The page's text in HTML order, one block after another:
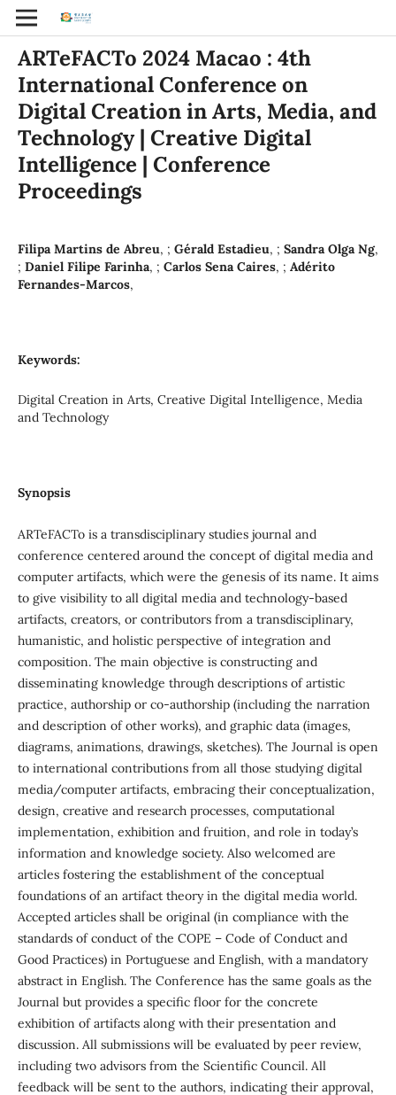
ARTeFACTo 2024 Macao : 4th
International Conference on
Digital Creation in Arts, Media, and
Technology | Creative Digital
Intelligence | Conference
Proceedings
Filipa Martins de Abreu, ; Gérald Estadieu, ; Sandra Olga Ng,
; Daniel Filipe Farinha, ; Carlos Sena Caires, ; Adérito
Fernandes-Marcos,
Keywords:
Digital Creation in Arts, Creative Digital Intelligence, Media
and Technology
Synopsis
ARTeFACTo is a transdisciplinary studies journal and
conference centered around the concept of digital media and
computer artifacts, which were the genesis of its name. It aims
to give visibility to all digital media and technology-based
artifacts, creators, or contributors from a transdisciplinary,
humanistic, and holistic perspective of integration and
composition. The main objective is constructing and
disseminating knowledge through descriptions of artistic
practice, authorship or co-authorship (including the narration
and description of other works), and graphic data (images,
diagrams, animations, drawings, sketches). The Journal is open
to international contributions from all those studying digital
media/computer artifacts, embracing their conceptualization,
design, creative and research processes, computational
implementation, exhibition and fruition, and role in today’s
information and knowledge society. Also welcomed are
articles fostering the establishment of the conceptual
foundations of an artifact theory in the digital media world.
Accepted articles shall be original (in compliance with the
standards of conduct of the COPE – Code of Conduct and
Good Practices) in Portuguese and English, with a mandatory
abstract in English. The Conference has the same goals as the
Journal but provides a specific floor for the concrete
exhibition of artifacts along with their presentation and
discussion. All submissions will be evaluated by peer review,
including two advisors from the Scientific Council. All
feedback will be sent to the authors, indicating their approval,